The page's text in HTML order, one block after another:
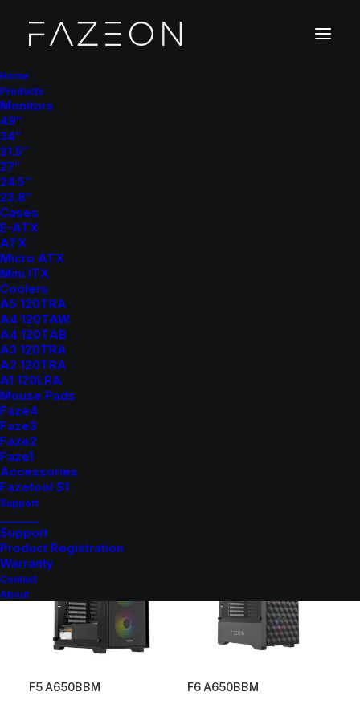
Home
Products
Monitors
49″
34″
31.5″
27″
24.5″
23.8″
Cases
E-ATX
ATX
Micro ATX
Mini ITX
Coolers
A5 120TRA
A4 120TAW
A4 120TAB
A3 120TRA
A2 120TRA
A1 120LRA
Mouse Pads
Faze4
Faze3
Faze2
Faze1
Accessories
Fazetool S1
Support
_______
Support
Product Registration
Warranty
Contact
About
F4 E650BBM
F5 A650BBM F6 A650BBM